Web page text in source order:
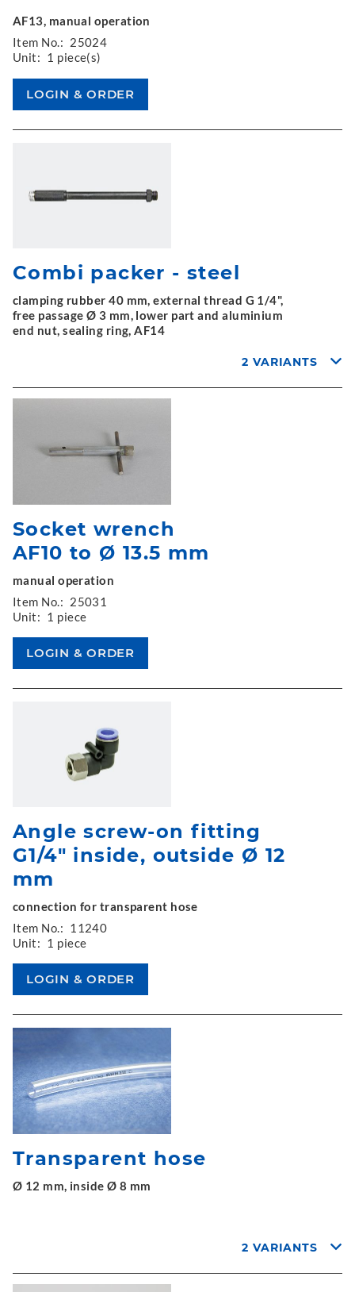
AF13, manual operation
Item No.: 25024
Unit: 1 piece(s)
Combi packer - steel
clamping rubber 40 mm, external thread G 1/4",
free passage Ø 3 mm, lower part and aluminium
end nut, sealing ring, AF14
2 VARIANTS
Socket wrench
AF10 to Ø 13.5 mm
manual operation
Item No.: 25031
Unit: 1 piece
Angle screw-on fitting
G1/4" inside, outside Ø 12
mm
connection for transparent hose
Item No.: 11240
Unit: 1 piece
Transparent hose
Ø 12 mm, inside Ø 8 mm
2 VARIANTS